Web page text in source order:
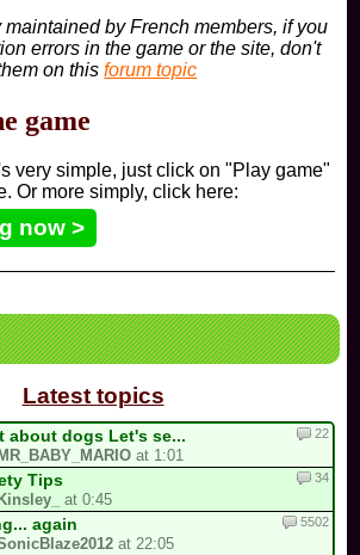
by French members, if you
errors in the game or the site, don't
on thisforum topic
game
very simple, just click on "Play game"
Or more simply, click here:
now >
Latest topics
about dogs Let's se...
MR_BABY_MARIO at 1:01
22
Tips
Kinsley_ at 0:45
34
again
at 22:05
5502